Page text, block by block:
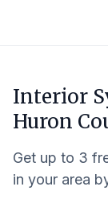
Interior
Huron
Get up to 3
in your area